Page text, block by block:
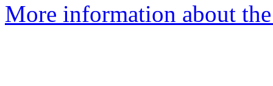
More information about